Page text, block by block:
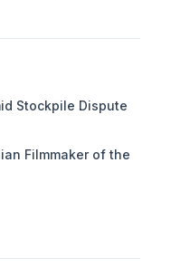
Stockpile Dispute
Filmmaker of the